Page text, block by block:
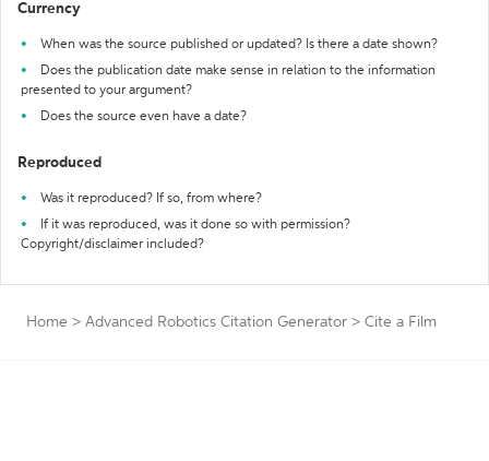
Currency
When was the source published or updated? Is there a date shown?
Does the publication date make sense in relation to the information
presented to your argument?
Does the source even have a date?
Reproduced
Was it reproduced? If so, from where?
If it was reproduced, was it done so with permission?
Copyright/disclaimer included?
Home > Advanced Robotics Citation Generator > Cite a Film